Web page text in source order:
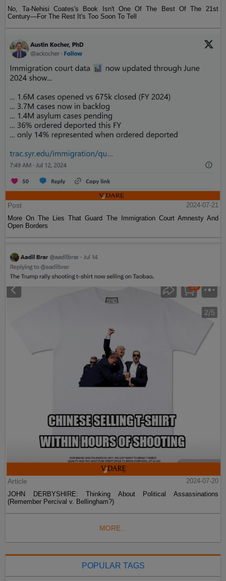
No, Ta-Nehisi Coates's Book Isn't One Of The Best Of The 21st
Century—For The Rest It's Too Soon To Tell
Post
2024-07-21
More On The Lies That Guard The Immigration Court Amnesty And
Open Borders
Article
2024-07-20
JOHN DERBYSHIRE: Thinking About Political Assassinations
(Remember Percival v. Bellingham?)
MORE...
POPULAR TAGS